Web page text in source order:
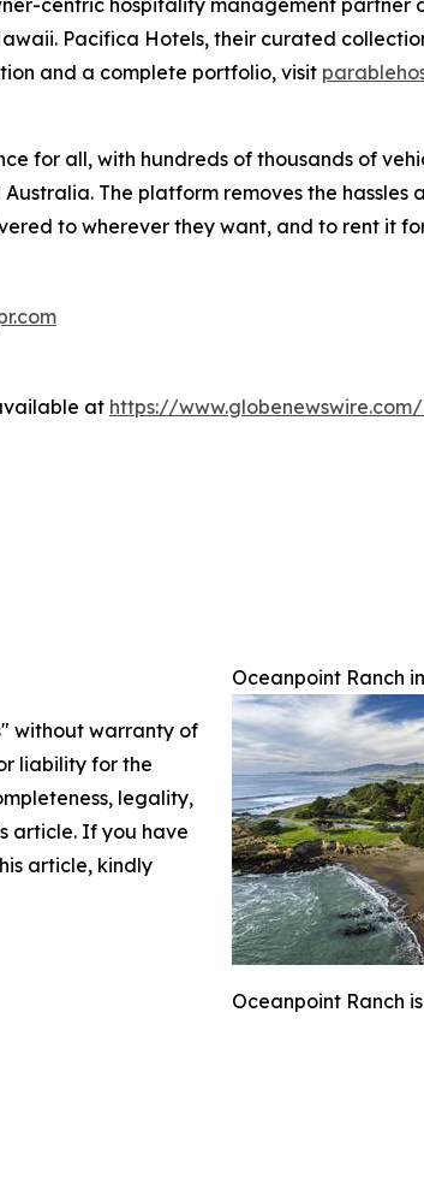
centric hospitality management
Pacifica Hotels, their curated
and a complete portfolio, visit
for all, with hundreds of thousands of
The platform removes the
to wherever they want, and to rent it
at https://
Oceanpoint Ranch
Oceanpoint Ranch
without warranty of
liability for the
legality,
article. If you have
article, kindly